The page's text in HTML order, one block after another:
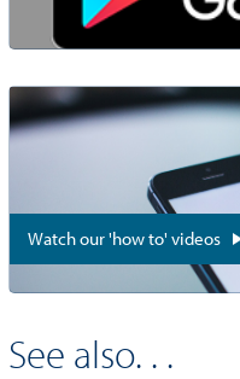
Watch our 'how to' videos
See also. . .